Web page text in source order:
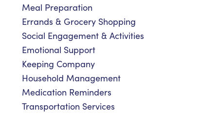
Meal Preparation
Errands & Grocery Shopping
Social Engagement & Activities
Emotional Support
Keeping Company
Household Management
Medication Reminders
Transportation Services